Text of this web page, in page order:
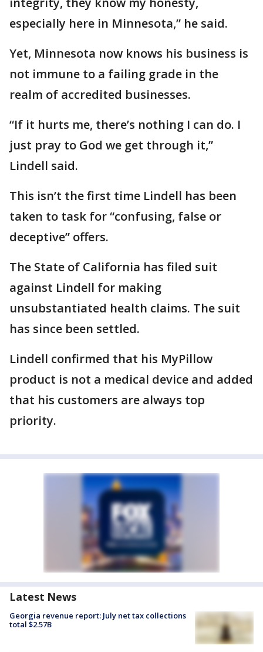
especially here in Minnesota,” he said.
Yet, Minnesota now knows his business is
not immune to a failing grade in the
realm of accredited businesses.
“If it hurts me, there’s nothing I can do. I
just pray to God we get through it,”
Lindell said.
This isn’t the first time Lindell has been
taken to task for “confusing, false or
deceptive” offers.
The State of California has filed suit
against Lindell for making
unsubstantiated health claims. The suit
has since been settled.
Lindell confirmed that his MyPillow
product is not a medical device and added
that his customers are always top
priority.
Latest News
Georgia revenue report: July net tax collections
total $2.57B